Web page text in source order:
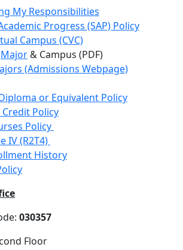
My Responsibilities
Progress (SAP) Policy
Campus (CVC)
Major& Campus (PDF)
(Admissions Webpage)
or Equivalent Policy
Policy
Policy
IV (R2T4)
History
030357
Floor